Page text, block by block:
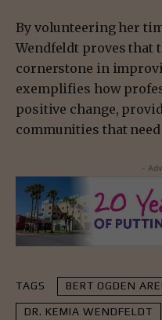
By volunteering her
Wendfeldt proves that
cornerstone in
exemplifies how
positive change,
communities that
-
TAGS BERT OGDEN
DR. KEMIA WENDFELDT